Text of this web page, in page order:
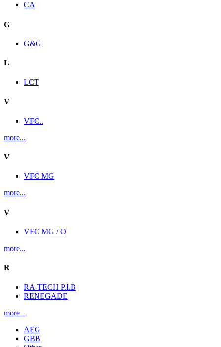
CA
G
G&G
L
LCT
V
VFC..
more...
V
VFC MG
more...
V
VFC MG / O
more...
R
RA-TECH P.I.B
RENEGADE
more...
AEG
GBB